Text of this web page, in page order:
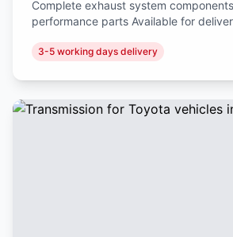
Complete exhaust system
performance parts Available for
3-5 working days delivery